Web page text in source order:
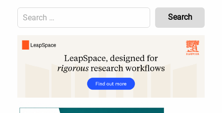
Search
for:
Content
Header